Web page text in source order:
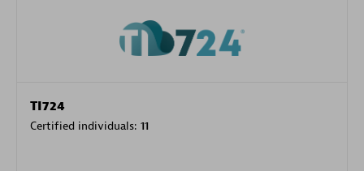
TI724
Certified individuals: 11